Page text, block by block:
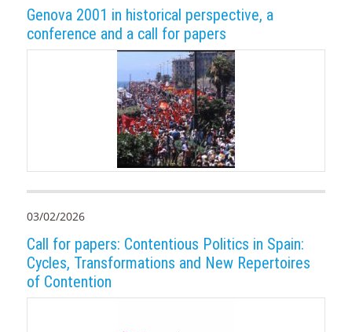
Genova 2001 in historical perspective, a
conference and a call for papers
03/02/2026
Call for papers: Contentious Politics in Spain:
Cycles, Transformations and New Repertoires
of Contention